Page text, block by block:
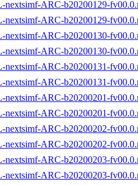
nextsimf-ARC-b20200129-
nextsimf-ARC-b20200129-
nextsimf-ARC-b20200130-
nextsimf-ARC-b20200130-
nextsimf-ARC-b20200131-
nextsimf-ARC-b20200131-
nextsimf-ARC-b20200201-
nextsimf-ARC-b20200201-
nextsimf-ARC-b20200202-
nextsimf-ARC-b20200202-
nextsimf-ARC-b20200203-
nextsimf-ARC-b20200203-